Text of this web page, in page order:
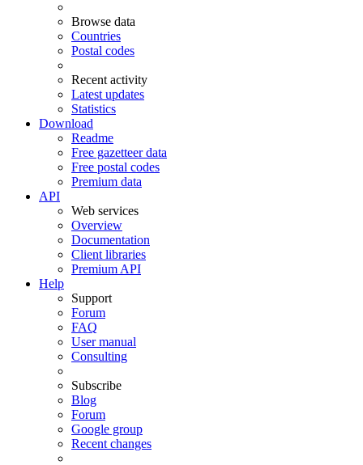
Browse data
Countries
Postal codes
Recent activity
Latest updates
Statistics
Download
Readme
Free gazetteer data
Free postal codes
Premium data
API
Web services
Overview
Documentation
Client libraries
Premium API
Help
Support
Forum
FAQ
User manual
Consulting
Subscribe
Blog
Forum
Google group
Recent changes